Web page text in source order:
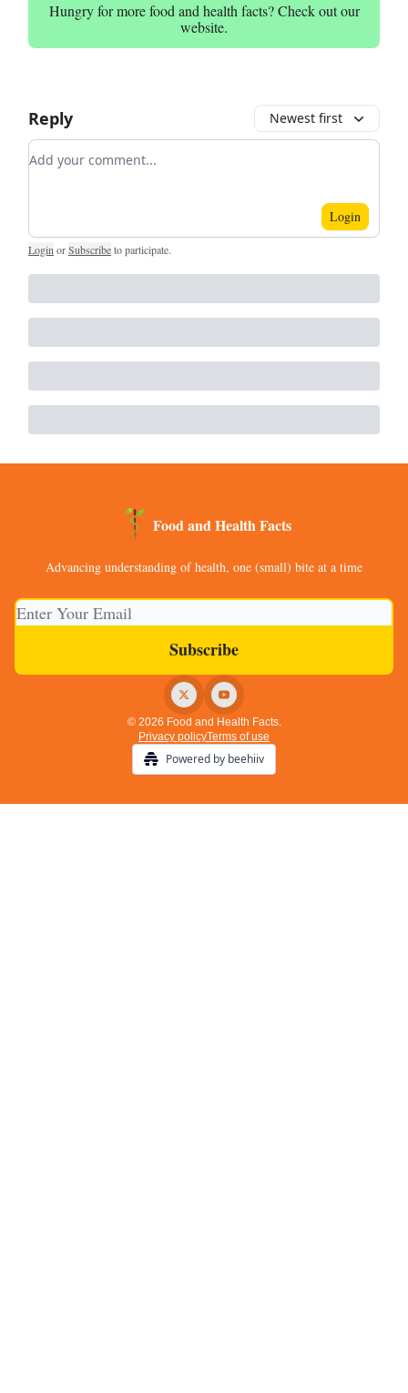
Hungry for more food and health facts? Check out our
website.
Reply Newest first
Add your comment
Login
Login orSubscribeto participate.
Food and Health Facts
Advancing understanding of health, one (small) bite at a time
© 2026 Food and Health Facts.
Privacy policyTerms of use
Powered by beehiiv